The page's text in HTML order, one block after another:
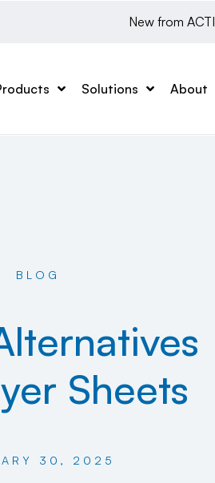
New from
Solutions About
BLOG
Sheets
30, 2025